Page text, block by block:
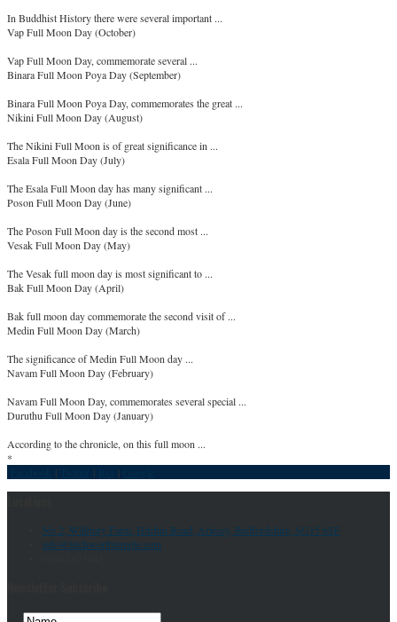
In Buddhist History there were several important ...
Vap Full Moon Day (October)
Vap Full Moon Day, commemorate several ...
Binara Full Moon Poya Day (September)
Binara Full Moon Poya Day, commemorates the great ...
Nikini Full Moon Day (August)
The Nikini Full Moon is of great significance in ...
Esala Full Moon Day (July)
The Esala Full Moon day has many significant ...
Poson Full Moon Day (June)
The Poson Full Moon day is the second most ...
Vesak Full Moon Day (May)
The Vesak full moon day is most significant to ...
Bak Full Moon Day (April)
Bak full moon day commemorate the second visit of ...
Medin Full Moon Day (March)
The significance of Medin Full Moon day ...
Navam Full Moon Day (February)
Navam Full Moon Day, commemorates several special ...
Duruthu Full Moon Day (January)
According to the chronicle, on this full moon ...
*
| | |
No 2, Willbury Farm, Hitchin Road, Arlesey, Bedfordshire, SG15 6SF
info@letchworthtemple.com